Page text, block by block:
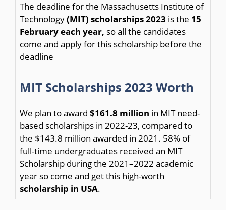
The deadline for the Massachusetts Institute of
Technology(MIT) scholarships 2023 is the 15
February each year, so all the candidates
come and apply for this scholarship before the
deadline
MIT Scholarships 2023 Worth
We plan to award $161.8 million in MIT need-
based scholarships in 2022-23, compared to
the $143.8 million awarded in 2021. 58% of
full-time undergraduates received an MIT
Scholarship during the 2021–2022 academic
year so come and get this high-worth
scholarship in USA.